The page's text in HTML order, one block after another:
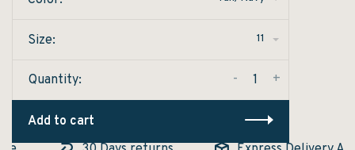
Size: 11
Quantity: +
-
Add to cart